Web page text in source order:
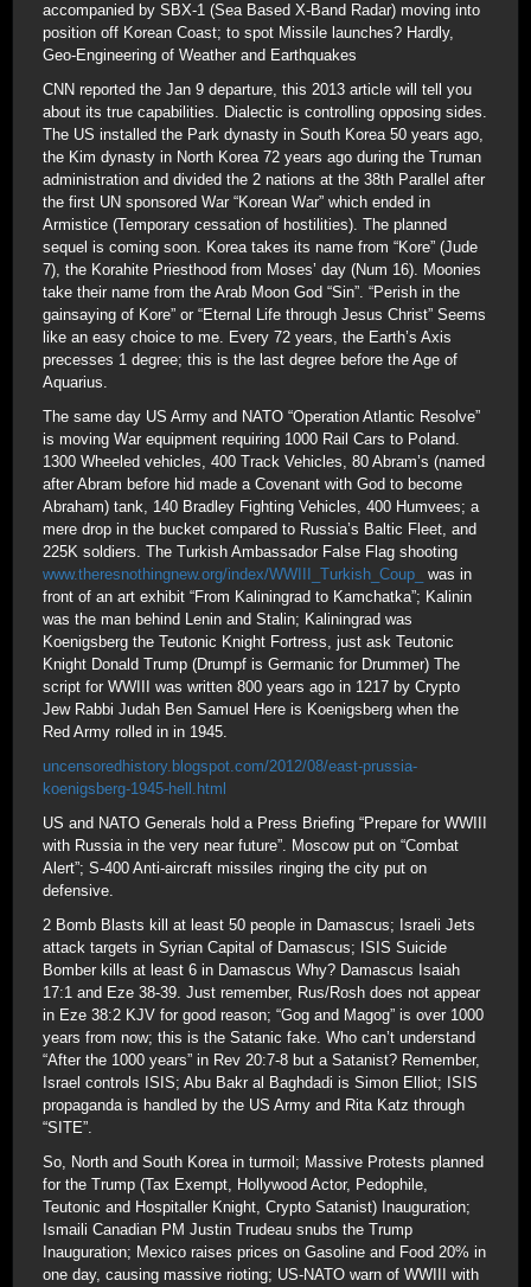
accompanied by SBX-1 (Sea Based X-Band Radar) moving into
position off Korean Coast; to spot Missile launches? Hardly,
Geo-Engineering of Weather and Earthquakes
CNN reported the Jan 9 departure, this 2013 article will tell you
about its true capabilities. Dialectic is controlling opposing sides.
The US installed the Park dynasty in South Korea 50 years ago,
the Kim dynasty in North Korea 72 years ago during the Truman
administration and divided the 2 nations at the 38th Parallel after
the first UN sponsored War “Korean War” which ended in
Armistice (Temporary cessation of hostilities). The planned
sequel is coming soon. Korea takes its name from “Kore” (Jude
7), the Korahite Priesthood from Moses’ day (Num 16). Moonies
take their name from the Arab Moon God “Sin”. “Perish in the
gainsaying of Kore” or “Eternal Life through Jesus Christ” Seems
like an easy choice to me. Every 72 years, the Earth’s Axis
precesses 1 degree; this is the last degree before the Age of
Aquarius.
The same day US Army and NATO “Operation Atlantic Resolve”
is moving War equipment requiring 1000 Rail Cars to Poland.
1300 Wheeled vehicles, 400 Track Vehicles, 80 Abram’s (named
after Abram before hid made a Covenant with God to become
Abraham) tank, 140 Bradley Fighting Vehicles, 400 Humvees; a
mere drop in the bucket compared to Russia’s Baltic Fleet, and
225K soldiers. The Turkish Ambassador False Flag shooting
www.theresnothingnew.org/index/WWIII_Turkish_Coup_
was in
front of an art exhibit “From Kaliningrad to Kamchatka”; Kalinin
was the man behind Lenin and Stalin; Kaliningrad was
Koenigsberg the Teutonic Knight Fortress, just ask Teutonic
Knight Donald Trump (Drumpf is Germanic for Drummer) The
script for WWIII was written 800 years ago in 1217 by Crypto
Jew Rabbi Judah Ben Samuel Here is Koenigsberg when the
Red Army rolled in in 1945.
uncensoredhistory.blogspot.com/2012/08/east-prussia-
koenigsberg-1945-hell.html
US and NATO Generals hold a Press Briefing “Prepare for WWIII
with Russia in the very near future”. Moscow put on “Combat
Alert”; S-400 Anti-aircraft missiles ringing the city put on
defensive.
2 Bomb Blasts kill at least 50 people in Damascus; Israeli Jets
attack targets in Syrian Capital of Damascus; ISIS Suicide
Bomber kills at least 6 in Damascus Why? Damascus Isaiah
17:1 and Eze 38-39. Just remember, Rus/Rosh does not appear
in Eze 38:2 KJV for good reason; “Gog and Magog” is over 1000
years from now; this is the Satanic fake. Who can’t understand
“After the 1000 years” in Rev 20:7-8 but a Satanist? Remember,
Israel controls ISIS; Abu Bakr al Baghdadi is Simon Elliot; ISIS
propaganda is handled by the US Army and Rita Katz through
“SITE”.
So, North and South Korea in turmoil; Massive Protests planned
for the Trump (Tax Exempt, Hollywood Actor, Pedophile,
Teutonic and Hospitaller Knight, Crypto Satanist) Inauguration;
Ismaili Canadian PM Justin Trudeau snubs the Trump
Inauguration; Mexico raises prices on Gasoline and Food 20% in
one day, causing massive rioting; US-NATO warn of WWIII with